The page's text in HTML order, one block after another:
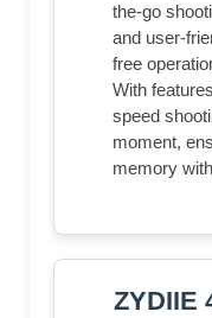
the-go
and user-
free
With
speed
moment,
memory
ZYDIIE